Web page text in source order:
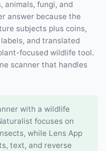
animals, fungi, and
answer because the
subjects plus coins,
and translated
focused wildlife tool.
scanner that handles
with a wildlife
focuses on
while Lens App
text, and reverse